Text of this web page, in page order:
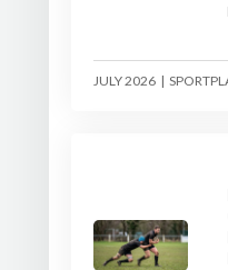
JULY 2026 |